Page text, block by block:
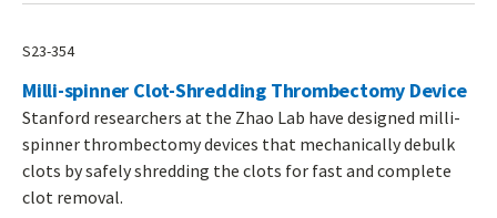
S23-354
Milli-spinner Clot-Shredding Thrombectomy Device
Stanford researchers at the Zhao Lab have designed milli-
spinner thrombectomy devices that mechanically debulk
clots by safely shredding the clots for fast and complete
clot removal.